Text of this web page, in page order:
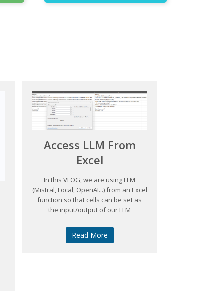
Access LLM From
Excel
In this VLOG, we are using LLM
(Mistral, Local, OpenAI...) from an Excel
function so that cells can be set as
the input/output of our LLM
Read More